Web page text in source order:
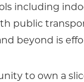
including
public
beyond is
to own a